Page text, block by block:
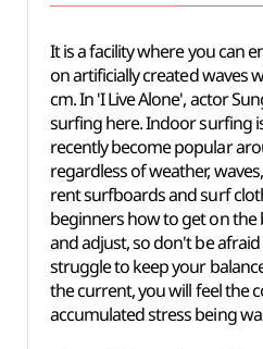
It is a facility where you can
on artificially created waves
cm. In 'I Live Alone', actor
surfing here. Indoor surfing
recently become popular
regardless of weather,
rent surfboards and surf
beginners how to get on
and adjust, so don't be
struggle to keep your
the current, you will feel the
accumulated stress being